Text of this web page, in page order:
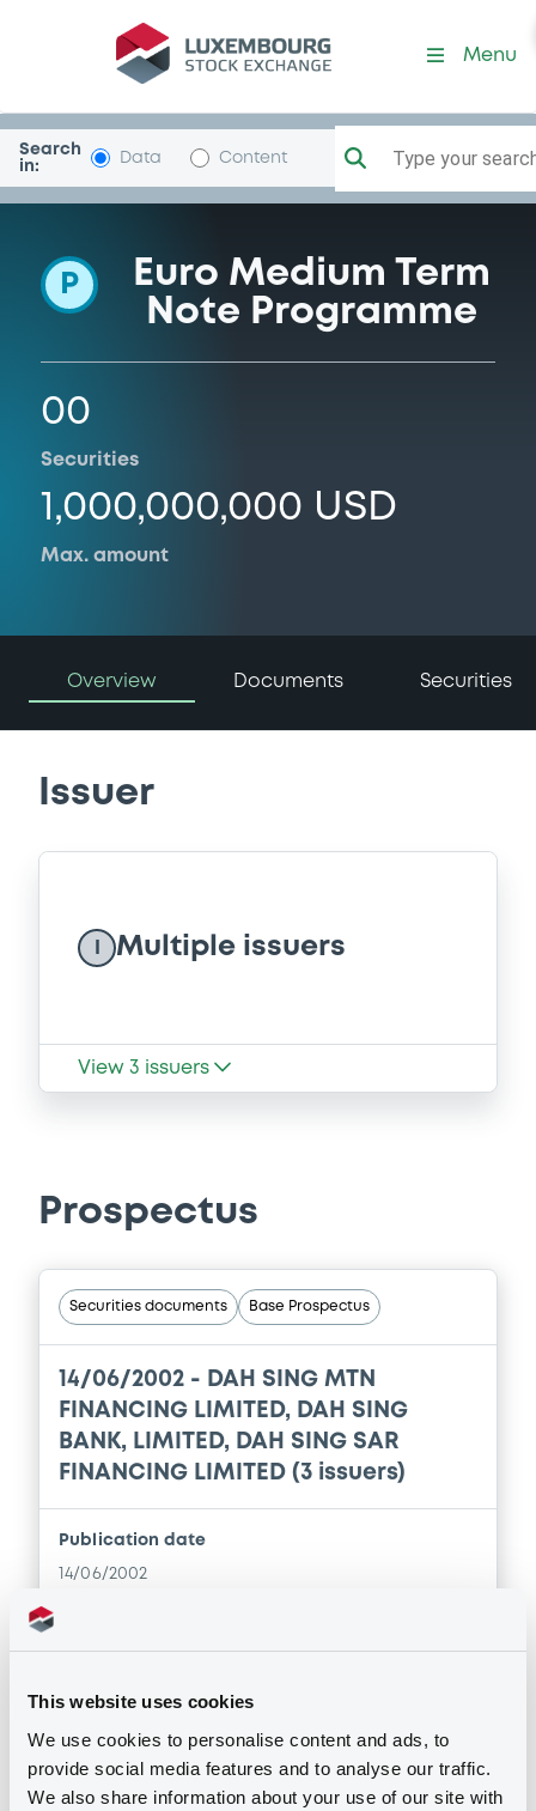
This website uses cookies
We use cookies to personalise content and ads, to
provide social media features and to analyse our traffic.
We also share information about your use of our site with
Programme-DahSingBk
Menu
Search
in:
Data Content Type your
P
Euro Medium Term
Note Programme
00
Securities
1,000,000,000 USD
Max. amount
Overview Documents Securities
Issuer
Multiple issuers
View 3 issuers
Prospectus
Securities documents Base Prospectus
14/06/2002 - DAH SING MTN
FINANCING LIMITED, DAH SING
BANK, LIMITED, DAH SING SAR
FINANCING LIMITED (3 issuers)
Publication date
14/06/2002
Download